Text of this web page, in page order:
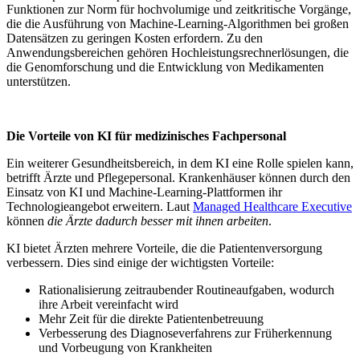
Funktionen zur Norm für hochvolumige und zeitkritische Vorgänge,
die die Ausführung von Machine-Learning-Algorithmen bei großen
Datensätzen zu geringen Kosten erfordern. Zu den
Anwendungsbereichen gehören Hochleistungsrechnerlösungen, die
die Genomforschung und die Entwicklung von Medikamenten
unterstützen.
Die Vorteile von KI für medizinisches Fachpersonal
Ein weiterer Gesundheitsbereich, in dem KI eine Rolle spielen kann,
betrifft Ärzte und Pflegepersonal. Krankenhäuser können durch den
Einsatz von KI und Machine-Learning-Plattformen ihr
Technologieangebot erweitern. Laut Managed Healthcare Executive
können die Ärzte dadurch besser mit ihnen arbeiten.
KI bietet Ärzten mehrere Vorteile, die die Patientenversorgung
verbessern. Dies sind einige der wichtigsten Vorteile:
Rationalisierung zeitraubender Routineaufgaben, wodurch
ihre Arbeit vereinfacht wird
Mehr Zeit für die direkte Patientenbetreuung
Verbesserung des Diagnoseverfahrens zur Früherkennung
und Vorbeugung von Krankheiten